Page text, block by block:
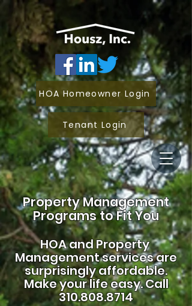
Property Management
Programs to Fit You
HOA andProperty
Management services are
surprisingly affordable.
Make your life easy.Call
310.808.8714
HOA Homeowner Login
Tenant Login